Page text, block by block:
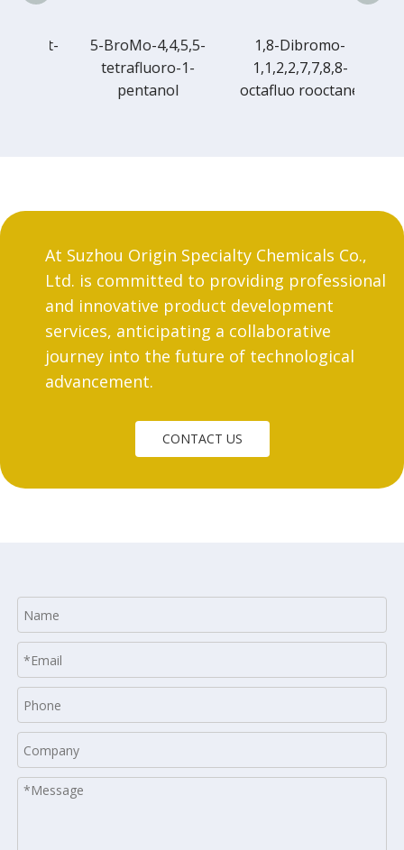
5-BroMo-4,4,5,5-
tetrafluoro-1-
pentanol
1,8-Dibromo-
1,1,2,2,7,7,8,8-
octafluo rooctane
At Suzhou Origin Specialty Chemicals Co.,
Ltd. is committed to providing professional
and innovative product development
services, anticipating a collaborative
journey into the future of technological
advancement.
CONTACT US